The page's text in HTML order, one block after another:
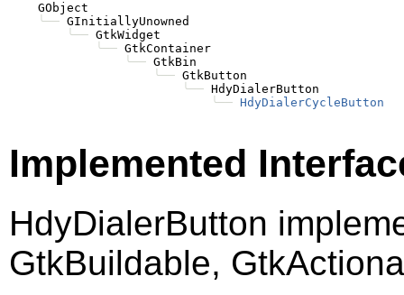
    GObject
╰── GInitiallyUnowned
╰── GtkWidget
╰── GtkContainer
╰── GtkBin
╰── GtkButton
╰── HdyDialerButton
╰── HdyDialerCycleButton
Implemented
HdyDialerButton
GtkBuildable,